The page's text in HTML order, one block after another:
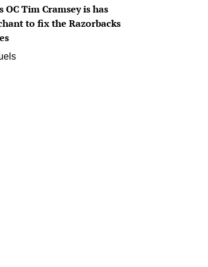
OC Tim Cramsey is has
to fix the Razorbacks